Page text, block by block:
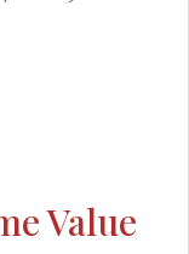
Value